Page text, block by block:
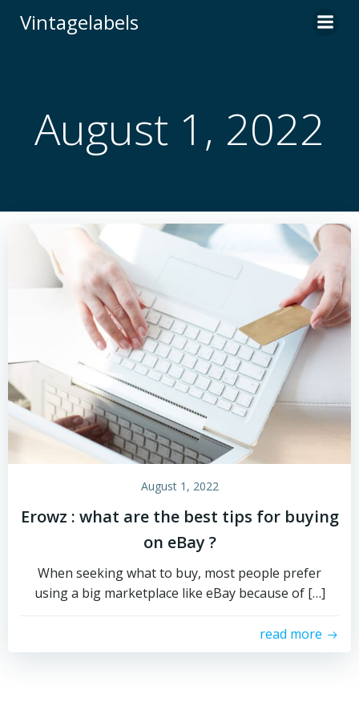
Vintagelabels
August 1, 2022
August 1, 2022
Erowz : what are the best tips for buying
on eBay ?
When seeking what to buy, most people prefer
using a big marketplace like eBay because of […]
read more